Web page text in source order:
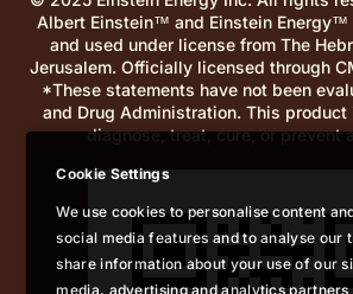
Albert Einstein™ and Einstein Energy™
and used under license from The
Jerusalem. Officially licensed through
*These statements have not been
and Drug Administration. This
diagnose, treat, cure, or prevent
Cookie Settings
We use cookies to personalise content
social media features and to analyse our
share information about your use of our
media, advertising and analytics partners